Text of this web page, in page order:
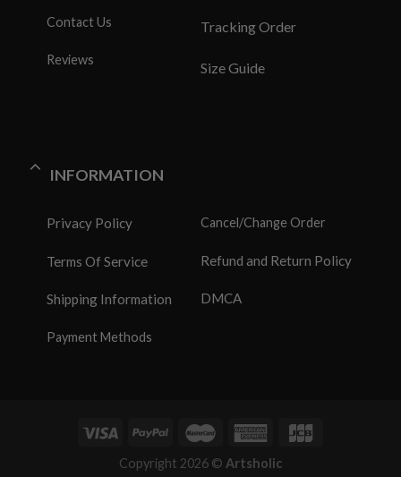
Contact Us
Reviews
Tracking Order
Size Guide
INFORMATION
Privacy Policy
Terms Of Service
Shipping Information
Payment Methods
Cancel/Change Order
Refund and Return Policy
DMCA
Copyright 2026 © Artsholic